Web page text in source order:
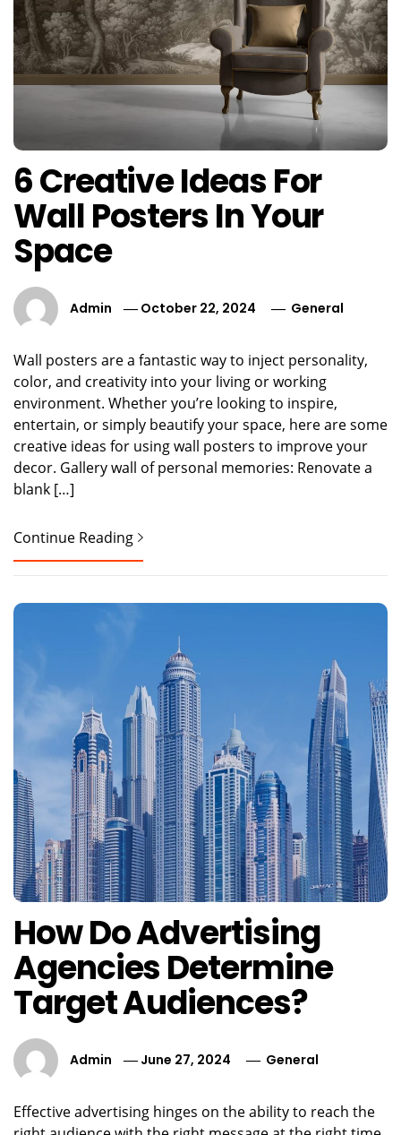
6 Creative Ideas For
Wall Posters In Your
Space
Admin October 22, 2024 General
Wall posters are a fantastic way to inject personality,
color, and creativity into your living or working
environment. Whether you’re looking to inspire,
entertain, or simply beautify your space, here are some
creative ideas for using wall posters to improve your
decor. Gallery wall of personal memories: Renovate a
blank […]
Continue Reading
How Do Advertising
Agencies Determine
Target Audiences?
Admin June 27, 2024 General
Effective advertising hinges on the ability to reach the